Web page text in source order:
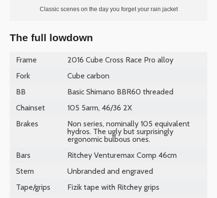
Classic scenes on the day you forget your rain jacket
The full lowdown
Frame
2016 Cube Cross Race Pro alloy
Fork
Cube carbon
BB
Basic Shimano BBR60 threaded
Chainset
105 5arm, 46/36 2X
Brakes
Non series, nominally 105 equivalent
hydros. The ugly but surprisingly
ergonomic bulbous ones.
Bars
Ritchey Venturemax Comp 46cm
Stem
Unbranded and engraved
Tape/grips
Fizik tape with Ritchey grips